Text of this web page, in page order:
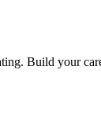
Build your